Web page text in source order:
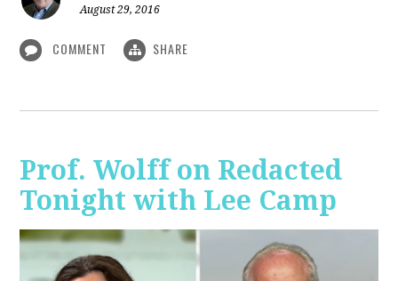
August 29, 2016
COMMENT SHARE
Prof. Wolff on Redacted
Tonight with Lee Camp